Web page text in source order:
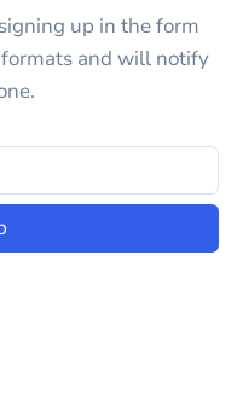
up in the form
and will notify